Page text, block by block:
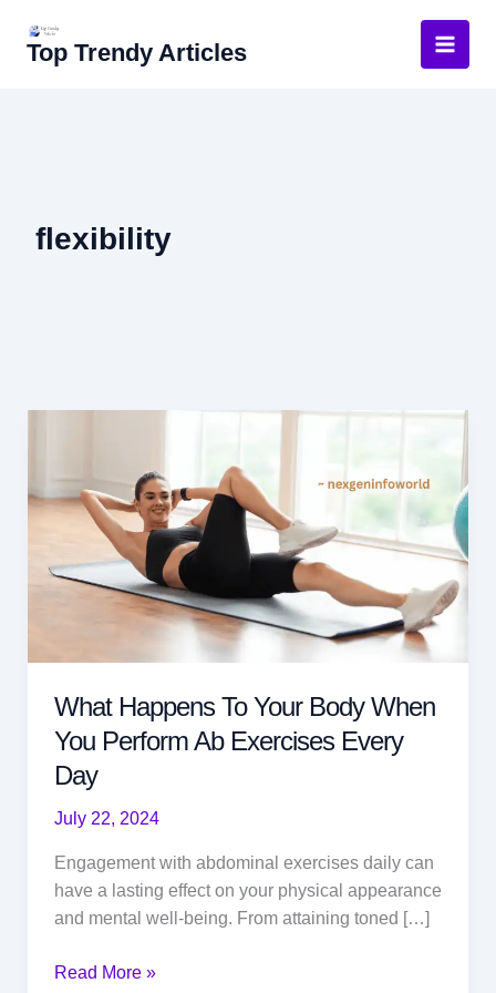
content
Top Trendy Articles
flexibility
What Happens To Your Body When
You Perform Ab Exercises Every
Day
July 22, 2024
Engagement with abdominal exercises daily can
have a lasting effect on your physical appearance
and mental well-being. From attaining toned […]
What
Read More »